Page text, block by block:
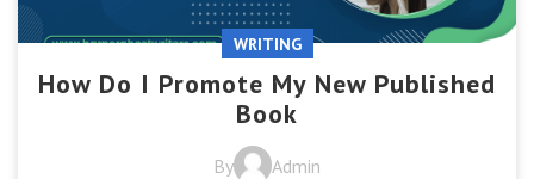
WRITING
How Do I Promote My New Published
Book
By
Admin